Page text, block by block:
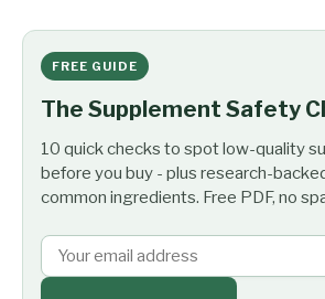
FREE GUIDE
The Supplement Safety
10 quick checks to spot low-quality
before you buy - plus research-
common ingredients. Free PDF, no